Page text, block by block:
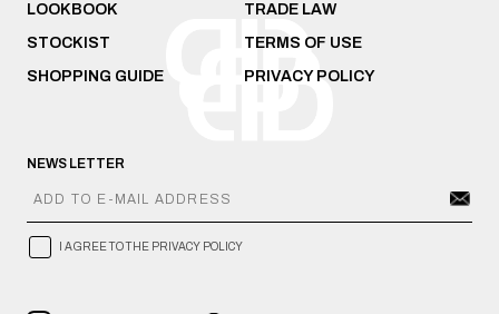
NEWS LETTER
I AGREE TO THE PRIVACY POLICY
LOOKBOOK
STOCKIST
SHOPPING GUIDE
TRADE LAW
TERMS OF USE
PRIVACY POLICY